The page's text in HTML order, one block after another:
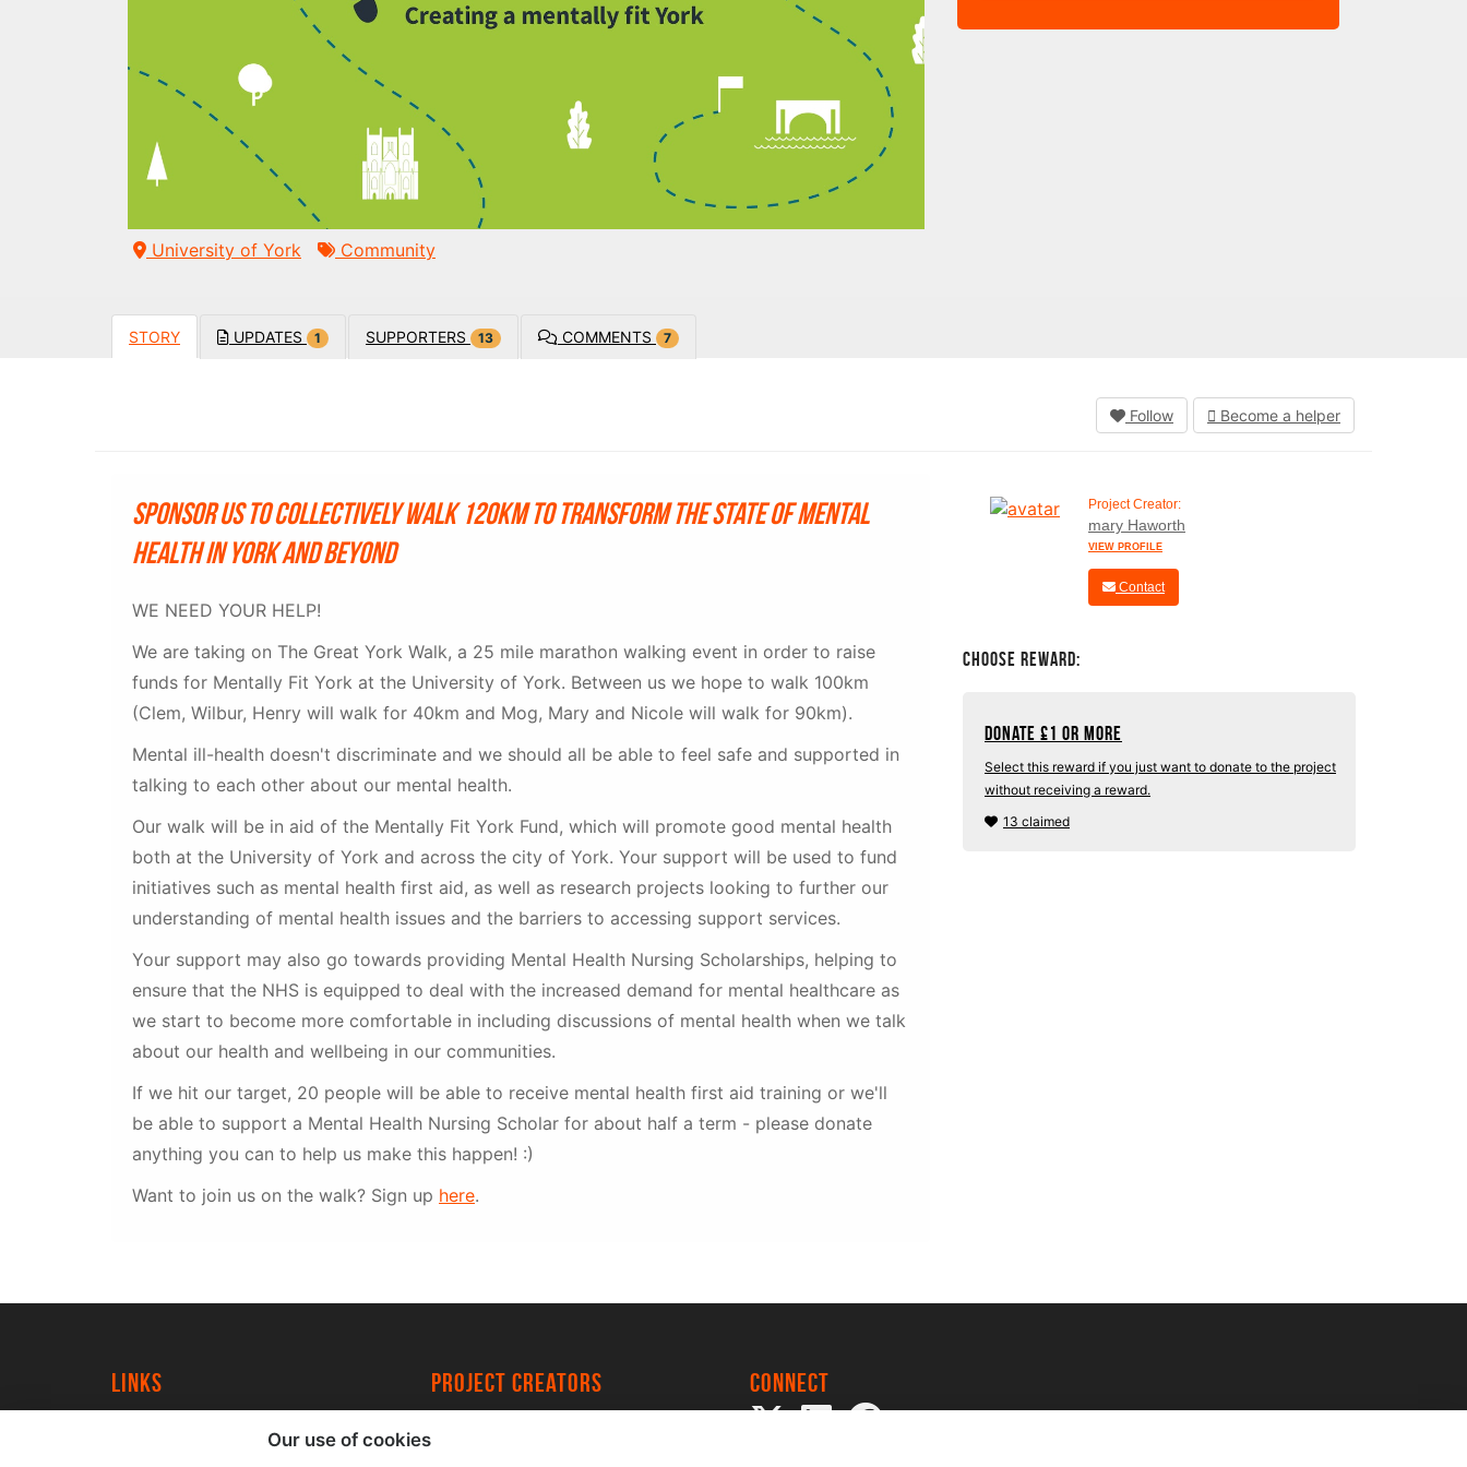
University of York Community
STORY UPDATES 1 SUPPORTERS 13 COMMENTS 7
Follow Become a helper
Sponsor us to collectively walk 120km to transform the state of mental
health in York and beyond
WE NEED YOUR HELP!
We are taking on The Great York Walk, a 25 mile marathon walking event in order to raise
funds for Mentally Fit York at the University of York. Between us we hope to walk 100km
(Clem, Wilbur, Henry will walk for 40km and Mog, Mary and Nicole will walk for 90km).
Mental ill-health doesn't discriminate and we should all be able to feel safe and supported in
talking to each other about our mental health.
Our walk will be in aid of the Mentally Fit York Fund, which will promote good mental health
both at the University of York and across the city of York. Your support will be used to fund
initiatives such as mental health first aid, as well as research projects looking to further our
understanding of mental health issues and the barriers to accessing support services.
Your support may also go towards providing Mental Health Nursing Scholarships, helping to
ensure that the NHS is equipped to deal with the increased demand for mental healthcare as
we start to become more comfortable in including discussions of mental health when we talk
about our health and wellbeing in our communities.
If we hit our target, 20 people will be able to receive mental health first aid training or we'll
be able to support a Mental Health Nursing Scholar for about half a term - please donate
anything you can to help us make this happen! :)
Want to join us on the walk? Sign up here.
Project Creator:
mary Haworth
VIEW PROFILE
Contact
Choose Reward:
Donate £1 or more
Select this reward if you just want to donate to the project
without receiving a reward.
13 claimed
Links project creators Connect
Our use of cookies